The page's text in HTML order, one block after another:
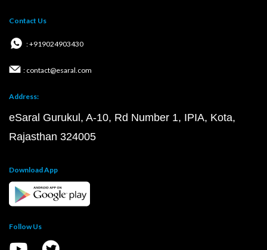
Contact Us
: +919024903430
: contact@esaral.com
Address:
eSaral Gurukul, A-10, Rd Number 1, IPIA, Kota,
Rajasthan 324005
Download App
Follow Us